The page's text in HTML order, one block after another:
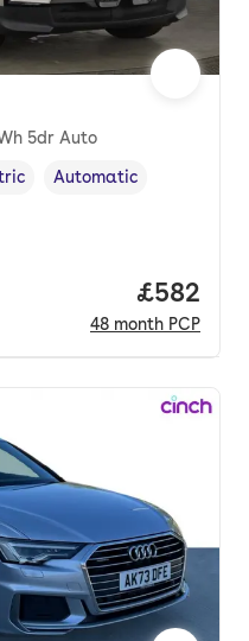
5dr Auto
Transmission type
Automatic
Price
£582
48 month PCP